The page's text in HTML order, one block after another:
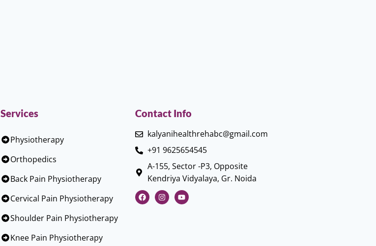
Services
Physiotherapy
Orthopedics
Back Pain Physiotherapy
Cervical Pain Physiotherapy
Shoulder Pain Physiotherapy
Knee Pain Physiotherapy
Contact Info
kalyanihealthrehabc@gmail.com
+91 9625654545
A-155, Sector -P3, Opposite
Kendriya Vidyalaya, Gr. Noida